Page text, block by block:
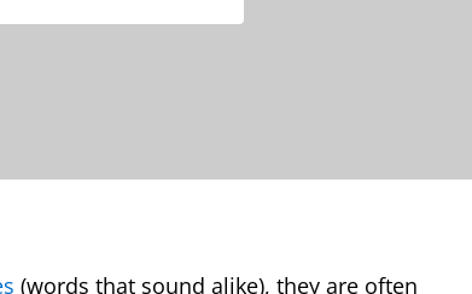
(words that sound alike), they are often